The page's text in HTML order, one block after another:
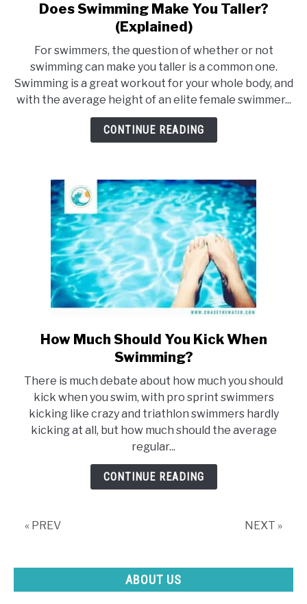
link
to
Swimming
Make
You
Taller?
(Explained)
Does Swimming Make You Taller?
(Explained)
For swimmers, the question of whether or not
swimming can make you taller is a common one.
Swimming is a great workout for your whole body, and
with the average height of an elite female swimmer...
CONTINUE READING
link
to
Much
Should
You
Kick
When
Swimming?
How Much Should You Kick When
Swimming?
There is much debate about how much you should
kick when you swim, with pro sprint swimmers
kicking like crazy and triathlon swimmers hardly
kicking at all, but how much should the average
regular...
CONTINUE READING
« PREV NEXT »
ABOUT US